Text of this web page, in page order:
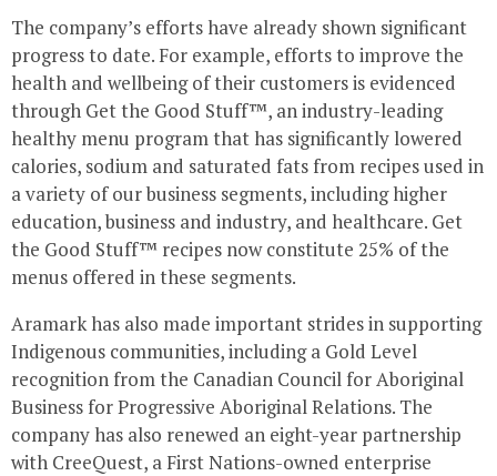
The company’s efforts have already shown significant
progress to date. For example, efforts to improve the
health and wellbeing of their customers is evidenced
through Get the Good Stuff™, an industry-leading
healthy menu program that has significantly lowered
calories, sodium and saturated fats from recipes used in
a variety of our business segments, including higher
education, business and industry, and healthcare. Get
the Good Stuff™ recipes now constitute 25% of the
menus offered in these segments.
Aramark has also made important strides in supporting
Indigenous communities, including a Gold Level
recognition from the Canadian Council for Aboriginal
Business for Progressive Aboriginal Relations. The
company has also renewed an eight-year partnership
with CreeQuest, a First Nations-owned enterprise